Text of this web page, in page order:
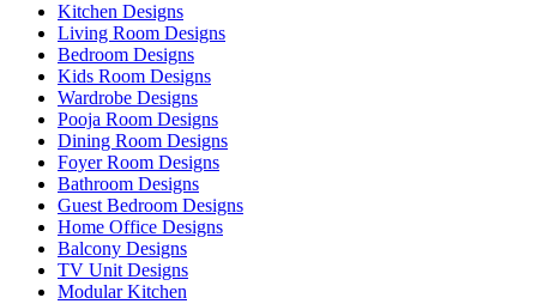
Kitchen Designs
Living Room Designs
Bedroom Designs
Kids Room Designs
Wardrobe Designs
Pooja Room Designs
Dining Room Designs
Foyer Room Designs
Bathroom Designs
Guest Bedroom Designs
Home Office Designs
Balcony Designs
TV Unit Designs
Modular Kitchen